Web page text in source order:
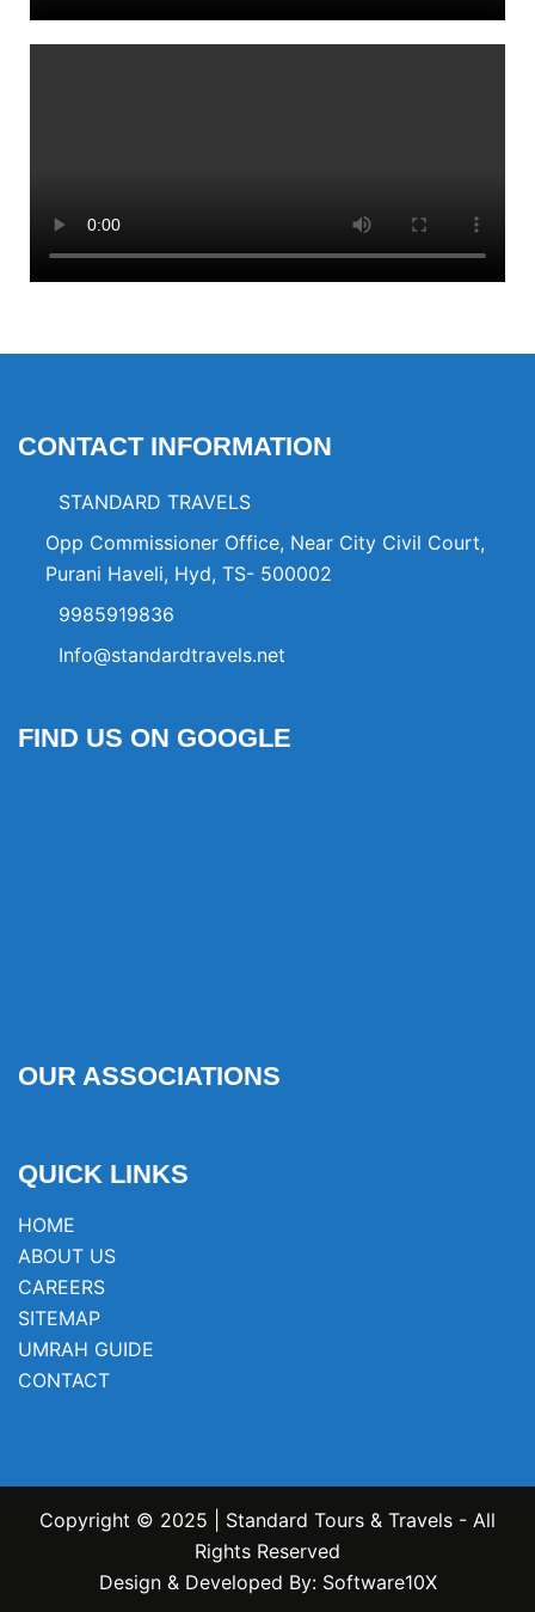
CONTACT INFORMATION
STANDARD TRAVELS
Opp Commissioner Office, Near City Civil Court,
Purani Haveli, Hyd, TS- 500002
9985919836
Info@standardtravels.net
FIND US ON GOOGLE
OUR ASSOCIATIONS
QUICK LINKS
HOME
ABOUT US
CAREERS
SITEMAP
UMRAH GUIDE
CONTACT
Copyright © 2025 | Standard Tours & Travels - All
Rights Reserved
Design & Developed By: Software10X